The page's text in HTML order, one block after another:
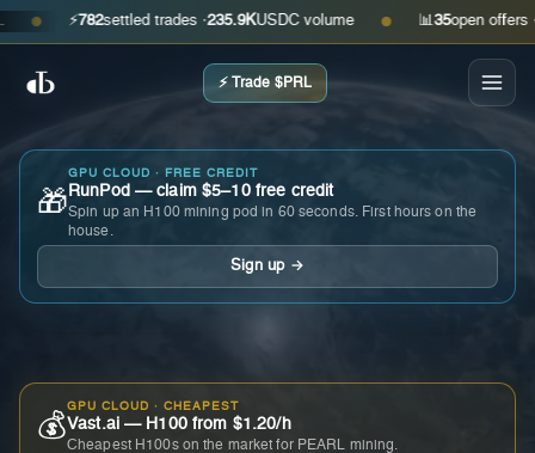
⚡ 782settled trades ·235.9KUSDC volume ● 📊 open offers · ask
⚡ Trade $PRL
🎁
GPU CLOUD · FREE CREDIT
RunPod — claim $5–10 free credit
Spin up an H100 mining pod in 60 seconds. First hours on the
house.
Sign up →
💰
GPU CLOUD · CHEAPEST
Vast.ai — H100 from $1.20/h
Cheapest H100s on the market for PEARL mining.